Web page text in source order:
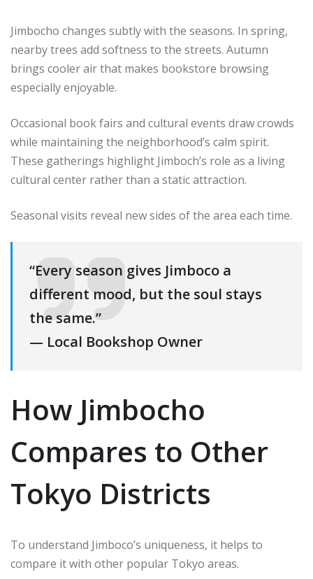
Jimbocho changes subtly with the seasons. In spring,
nearby trees add softness to the streets. Autumn
brings cooler air that makes bookstore browsing
especially enjoyable.
Occasional book fairs and cultural events draw crowds
while maintaining the neighborhood’s calm spirit.
These gatherings highlight Jimboch’s role as a living
cultural center rather than a static attraction.
Seasonal visits reveal new sides of the area each time.
“Every season gives Jimboco a
different mood, but the soul stays
the same.”
— Local Bookshop Owner
How Jimbocho
Compares to Other
Tokyo Districts
To understand Jimboco’s uniqueness, it helps to
compare it with other popular Tokyo areas.